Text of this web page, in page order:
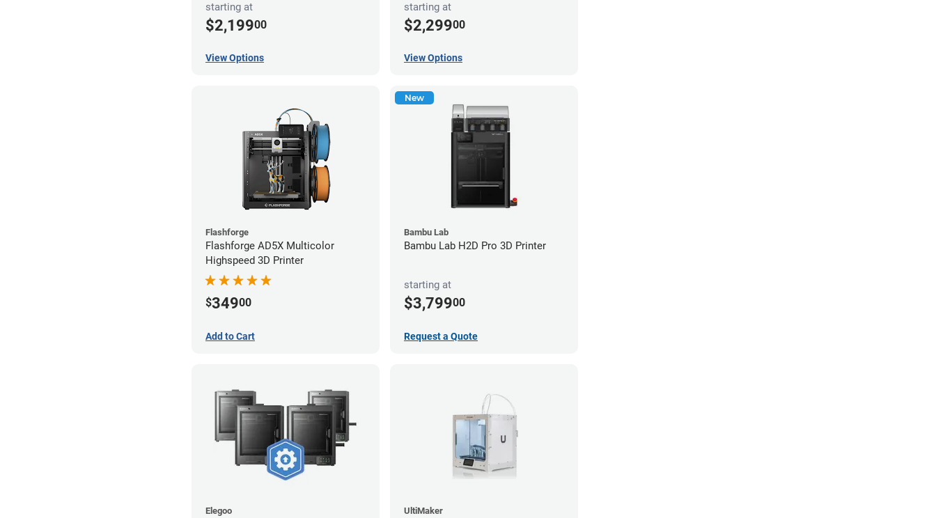
starting at
$2,19900
View Options
starting at
$2,29900
View Options
Flashforge
Flashforge AD5X Multicolor
Highspeed 3D Printer
$34900
Add to Cart
New
Bambu Lab
Bambu Lab H2D Pro 3D Printer
starting at
$3,79900
Request a Quote
Elegoo UltiMaker